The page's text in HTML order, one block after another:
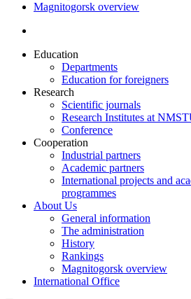
Magnitogorsk overview
Education
Departments
Education for foreigners
Research
Scientific journals
Research Institutes at
Conference
Cooperation
Industrial partners
Academic partners
International projects and
programmes
About Us
General information
The administration
History
Rankings
Magnitogorsk overview
International Office